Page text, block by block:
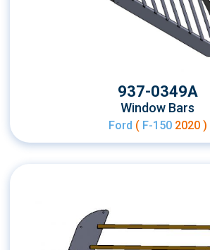
937-0349A
Window Bars
Ford (F-150 2020 )